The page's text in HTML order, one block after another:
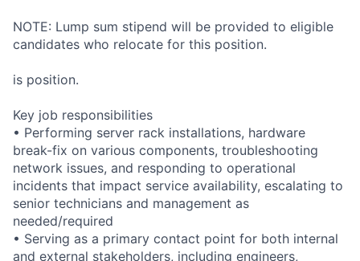
NOTE: Lump sum stipend will be provided to eligible
candidates who relocate for this position.
is position.
Key job responsibilities
• Performing server rack installations, hardware
break-fix on various components, troubleshooting
network issues, and responding to operational
incidents that impact service availability, escalating to
senior technicians and management as
needed/required
• Serving as a primary contact point for both internal
and external stakeholders, including engineers,